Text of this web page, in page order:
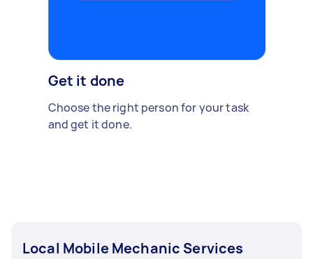
Get it done
Choose the right person for your task
and get it done.
Local Mobile Mechanic Services